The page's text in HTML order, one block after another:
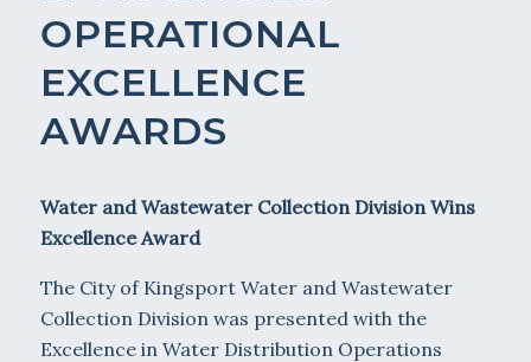
OPERATIONAL
EXCELLENCE
AWARDS
Water and Wastewater Collection Division Wins
Excellence Award
The City of Kingsport Water and Wastewater
Collection Division was presented with the
Excellence in Water Distribution Operations